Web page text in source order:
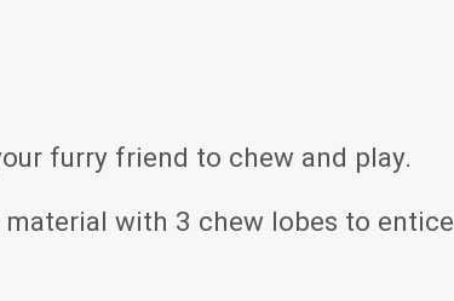
furry friend to chew and play.
with 3 chew lobes to entice